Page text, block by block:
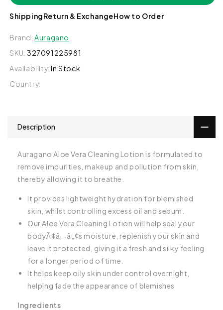
Vera
Cleansing
-
Auragano
Vera
Cleansing
-
Auragano
ShippingReturn & ExchangeHow to Order
Brand: Auragano
SKU: 327091225981
Availability: In Stock
Country:
Description
Auragano Aloe Vera Cleaning Lotion is formulated to
remove impurities, makeup and pollution from skin,
thereby allowing it to breathe.
It provides lightweight hydration for blemished
skin, whilst controlling excess oil and sebum.
Our Aloe Vera Cleaning Lotion will help seal your
bodyÃ¢â‚¬â„¢s moisture, replenish your skin and
leave it protected, giving it a fresh and silky feeling
for a longer period of time.
It helps keep oily skin under control overnight,
helping fade the appearance of blemishes
Ingredients